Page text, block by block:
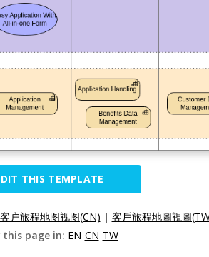
THIS TEMPLATE
客户旅程地图视图(CN) | 客戶旅程地圖視圖
this page in: EN CN TW